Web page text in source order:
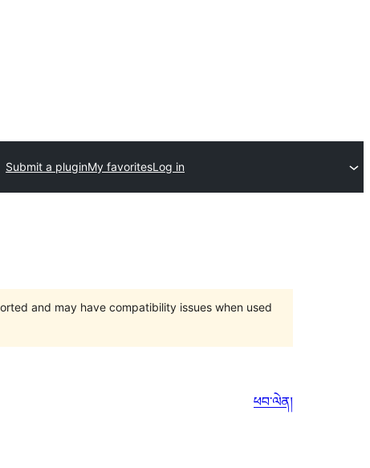
Submit a pluginMy favoritesLog in
and may have compatibility issues when used
ཕབ་ལེན།